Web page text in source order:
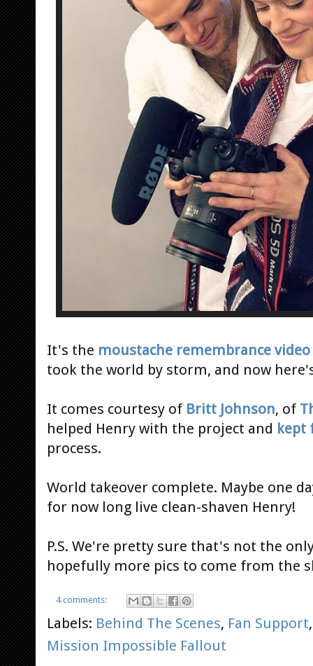
It's the moustache remembrance video
took the world by storm, and now
It comes courtesy of Britt Johnson, of
helped Henry with the project and kept
process.
World takeover complete. Maybe one
for now long live clean-shaven Henry!
P.S. We're pretty sure that's not the
hopefully more pics to come from the
4 comments:
Labels: Behind The Scenes, Fan Support
Mission Impossible Fallout